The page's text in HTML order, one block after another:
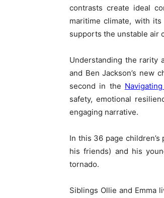
contrasts create ideal
maritime climate, with
supports the unstable air
Understanding the rarity
and Ben Jackson’s new
second in the
safety, emotional
engaging narrative.
In this 36 page
his friends) and his
tornado.
Siblings Ollie and Emma